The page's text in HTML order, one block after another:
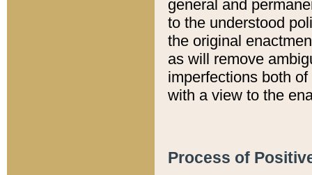
general and
to the understood
the original
as will remove
imperfections both
with a view to the
Process of